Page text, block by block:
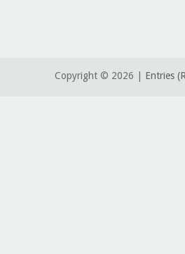
Copyright © 2026 | Entries